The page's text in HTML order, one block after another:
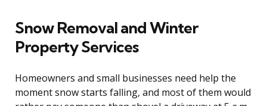
Snow Removal and Winter
Property Services
Homeowners and small businesses need help the
moment snow starts falling, and most of them would